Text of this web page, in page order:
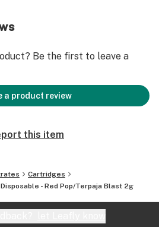
Be the first to leave a
a product review
this item
Cartridges
- Red Pop/Terpaja Blast 2g